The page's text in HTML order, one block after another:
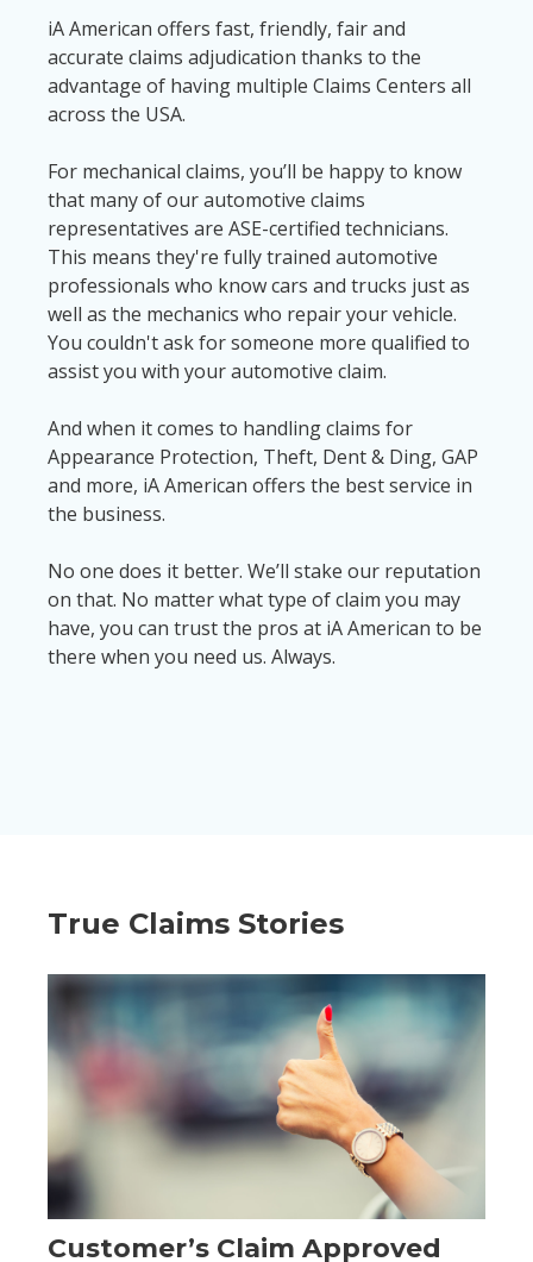
iA American offers fast, friendly, fair and
accurate claims adjudication thanks to the
advantage of having multiple Claims Centers all
across the USA.
For mechanical claims, you’ll be happy to know
that many of our automotive claims
representatives are ASE-certified technicians.
This means they're fully trained automotive
professionals who know cars and trucks just as
well as the mechanics who repair your vehicle.
You couldn't ask for someone more qualified to
assist you with your automotive claim.
And when it comes to handling claims for
Appearance Protection, Theft, Dent & Ding, GAP
and more, iA American offers the best service in
the business.
No one does it better. We’ll stake our reputation
on that. No matter what type of claim you may
have, you can trust the pros at iA American to be
there when you need us. Always.
True Claims Stories
Customer’s Claim Approved